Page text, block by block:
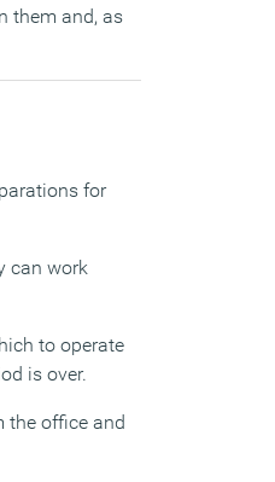
them and, as
for
can work
to operate
is over.
the office and